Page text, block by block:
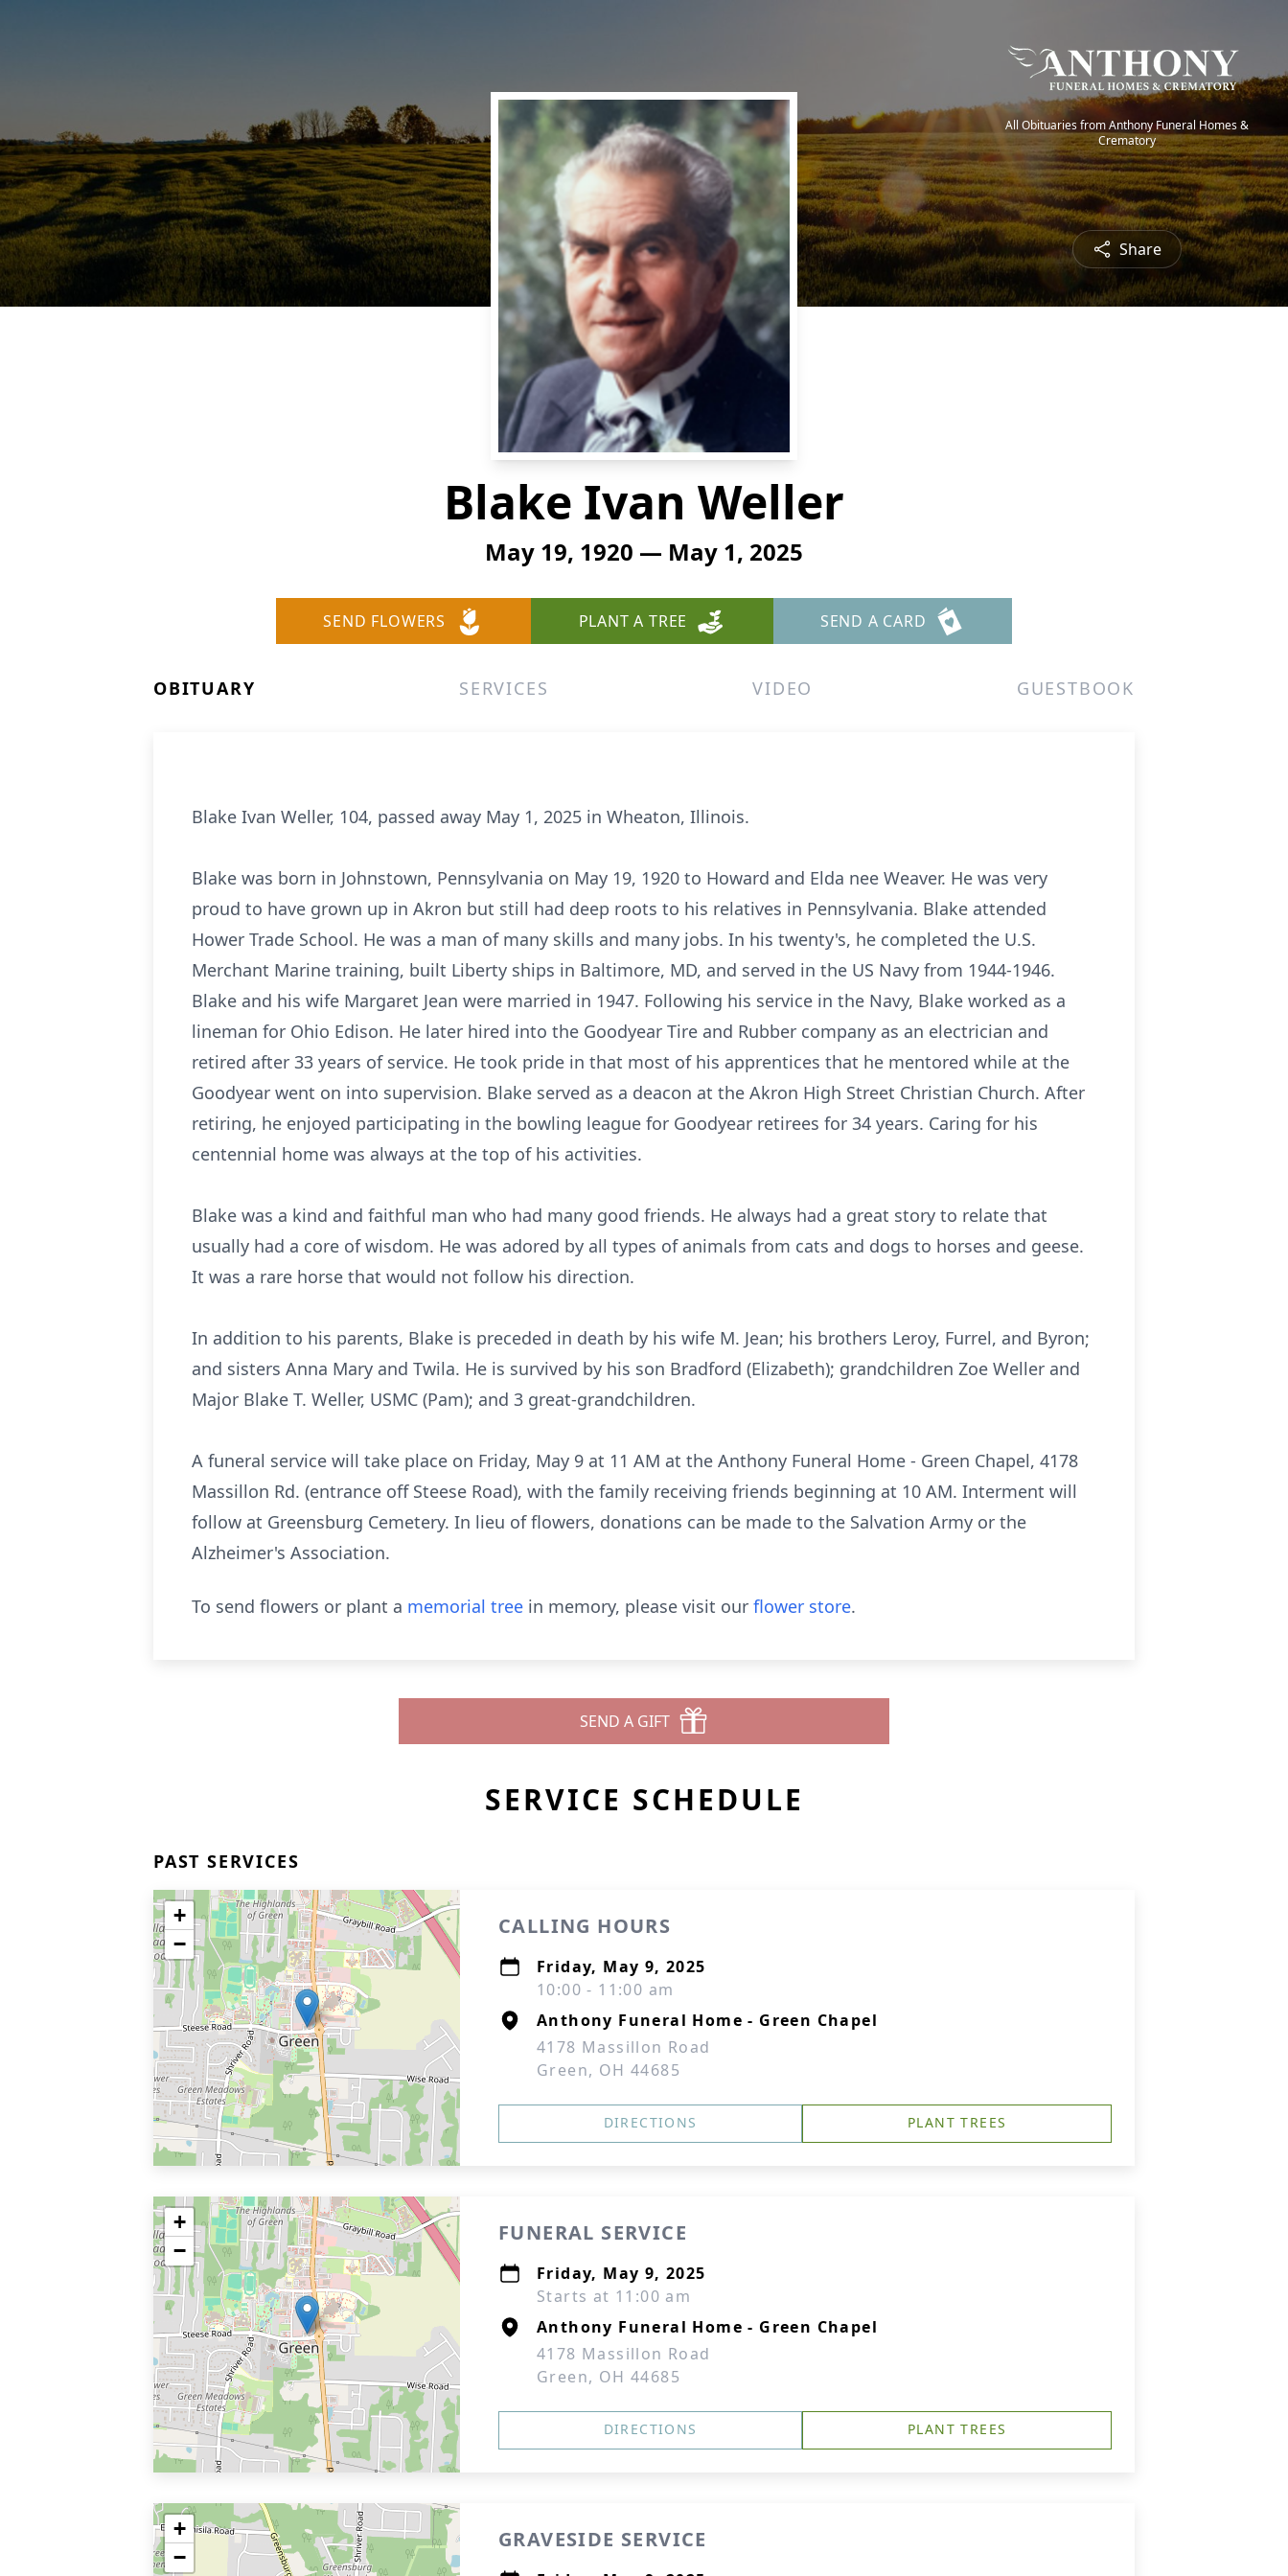
All Obituaries from Anthony Funeral Homes &
Crematory
Share
Blake Ivan Weller
May 19, 1920 — May 1, 2025
SEND FLOWERS PLANT A TREE SEND A CARD
OBITUARY SERVICES VIDEO GUESTBOOK
Blake Ivan Weller, 104, passed away May 1, 2025 in Wheaton, Illinois.
Blake was born in Johnstown, Pennsylvania on May 19, 1920 to Howard and Elda nee Weaver. He was very
proud to have grown up in Akron but still had deep roots to his relatives in Pennsylvania. Blake attended
Hower Trade School. He was a man of many skills and many jobs. In his twenty's, he completed the U.S.
Merchant Marine training, built Liberty ships in Baltimore, MD, and served in the US Navy from 1944-1946.
Blake and his wife Margaret Jean were married in 1947. Following his service in the Navy, Blake worked as a
lineman for Ohio Edison. He later hired into the Goodyear Tire and Rubber company as an electrician and
retired after 33 years of service. He took pride in that most of his apprentices that he mentored while at the
Goodyear went on into supervision. Blake served as a deacon at the Akron High Street Christian Church. After
retiring, he enjoyed participating in the bowling league for Goodyear retirees for 34 years. Caring for his
centennial home was always at the top of his activities.
Blake was a kind and faithful man who had many good friends. He always had a great story to relate that
usually had a core of wisdom. He was adored by all types of animals from cats and dogs to horses and geese.
It was a rare horse that would not follow his direction.
In addition to his parents, Blake is preceded in death by his wife M. Jean; his brothers Leroy, Furrel, and Byron;
and sisters Anna Mary and Twila. He is survived by his son Bradford (Elizabeth); grandchildren Zoe Weller and
Major Blake T. Weller, USMC (Pam); and 3 great-grandchildren.
A funeral service will take place on Friday, May 9 at 11 AM at the Anthony Funeral Home - Green Chapel, 4178
Massillon Rd. (entrance off Steese Road), with the family receiving friends beginning at 10 AM. Interment will
follow at Greensburg Cemetery. In lieu of flowers, donations can be made to the Salvation Army or the
Alzheimer's Association.
To send flowers or plant a memorial tree in memory, please visit our flower store.
SEND A GIFT
SERVICE SCHEDULE
PAST SERVICES
+
−
CALLING HOURS
Friday, May 9, 2025
10:00 - 11:00 am
Anthony Funeral Home - Green Chapel
4178 Massillon Road
Green, OH 44685
DIRECTIONS PLANT TREES
+
−
FUNERAL SERVICE
Friday, May 9, 2025
Starts at 11:00 am
Anthony Funeral Home - Green Chapel
4178 Massillon Road
Green, OH 44685
DIRECTIONS PLANT TREES
+
−
GRAVESIDE SERVICE